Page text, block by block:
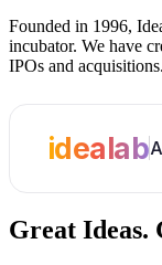
Founded in 1996,
incubator. We have
IPOs and acquisitions.
idealab
Great Ideas.